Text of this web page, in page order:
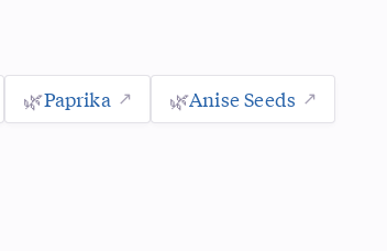
🌿Paprika 🌿Anise Seeds